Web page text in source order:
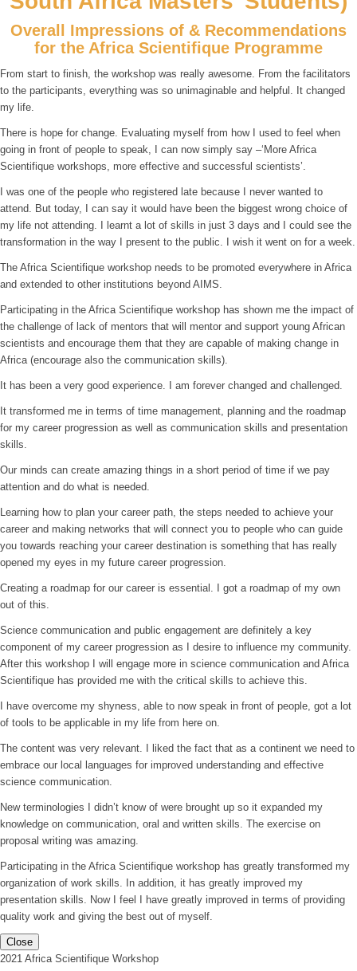
Overall Impressions of & Recommendations
for the Africa Scientifique Programme
From start to finish, the workshop was really awesome. From the facilitators
to the participants, everything was so unimaginable and helpful. It changed
my life.
There is hope for change. Evaluating myself from how I used to feel when
going in front of people to speak, I can now simply say –‘More Africa
Scientifique workshops, more effective and successful scientists’.
I was one of the people who registered late because I never wanted to
attend. But today, I can say it would have been the biggest wrong choice of
my life not attending. I learnt a lot of skills in just 3 days and I could see the
transformation in the way I present to the public. I wish it went on for a week.
The Africa Scientifique workshop needs to be promoted everywhere in Africa
and extended to other institutions beyond AIMS.
Participating in the Africa Scientifique workshop has shown me the impact of
the challenge of lack of mentors that will mentor and support young African
scientists and encourage them that they are capable of making change in
Africa (encourage also the communication skills).
It has been a very good experience. I am forever changed and challenged.
It transformed me in terms of time management, planning and the roadmap
for my career progression as well as communication skills and presentation
skills.
Our minds can create amazing things in a short period of time if we pay
attention and do what is needed.
Learning how to plan your career path, the steps needed to achieve your
career and making networks that will connect you to people who can guide
you towards reaching your career destination is something that has really
opened my eyes in my future career progression.
Creating a roadmap for our career is essential. I got a roadmap of my own
out of this.
Science communication and public engagement are definitely a key
component of my career progression as I desire to influence my community.
After this workshop I will engage more in science communication and Africa
Scientifique has provided me with the critical skills to achieve this.
I have overcome my shyness, able to now speak in front of people, got a lot
of tools to be applicable in my life from here on.
The content was very relevant. I liked the fact that as a continent we need to
embrace our local languages for improved understanding and effective
science communication.
New terminologies I didn’t know of were brought up so it expanded my
knowledge on communication, oral and written skills. The exercise on
proposal writing was amazing.
Participating in the Africa Scientifique workshop has greatly transformed my
organization of work skills. In addition, it has greatly improved my
presentation skills. Now I feel I have greatly improved in terms of providing
quality work and giving the best out of myself.
Close
2021 Africa Scientifique Workshop